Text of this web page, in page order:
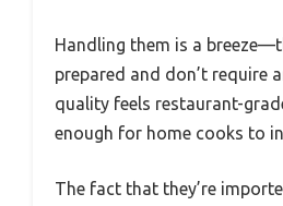
Handling them is a
prepared and don’t require
quality feels restaurant-
enough for home cooks to
The fact that they’re